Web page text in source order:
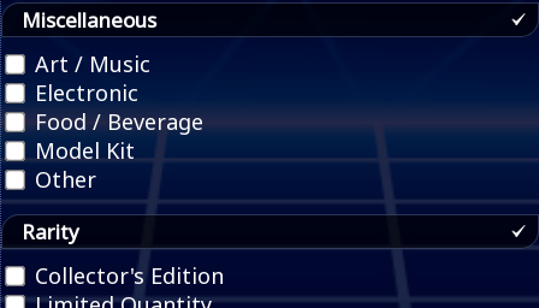
Miscellaneous
Art / Music
Electronic
Food / Beverage
Model Kit
Other
Rarity
Collector's Edition